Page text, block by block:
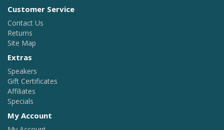
Customer Service
Contact Us
Returns
Site Map
Extras
Speakers
Gift Certificates
Affiliates
Specials
My Account